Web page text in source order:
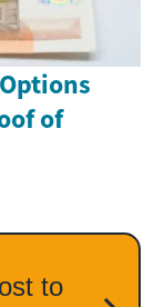
of